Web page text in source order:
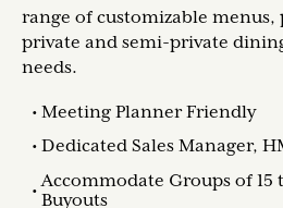
range of customizable menus,
private and semi-private
needs.
Meeting Planner Friendly
Dedicated Sales Manager,
Accommodate Groups of 15
Buyouts